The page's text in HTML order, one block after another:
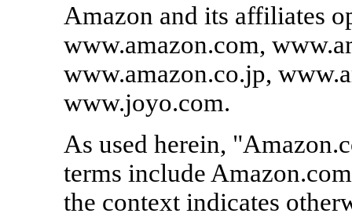
Amazon and its affiliates
www.amazon.com,
www.amazon.co.jp,
www.joyo.com.
As used herein,
terms include
the context indicates